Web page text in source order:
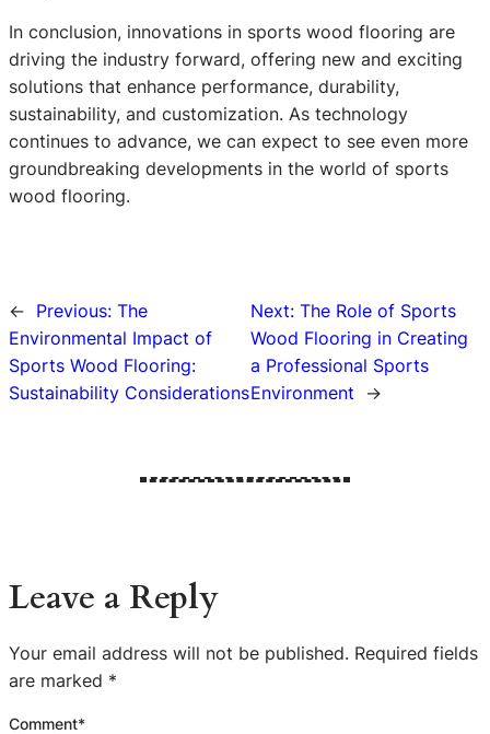
In conclusion, innovations in sports wood flooring are
driving the industry forward, offering new and exciting
solutions that enhance performance, durability,
sustainability, and customization. As technology
continues to advance, we can expect to see even more
groundbreaking developments in the world of sports
wood flooring.
← Previous: The
Environmental Impact of
Sports Wood Flooring:
Sustainability Considerations
Next:The Role of Sports
Wood Flooring in Creating
a Professional Sports
Environment
→
Leave a Reply
Your email address will not be published. Required fields
are marked *
Comment*